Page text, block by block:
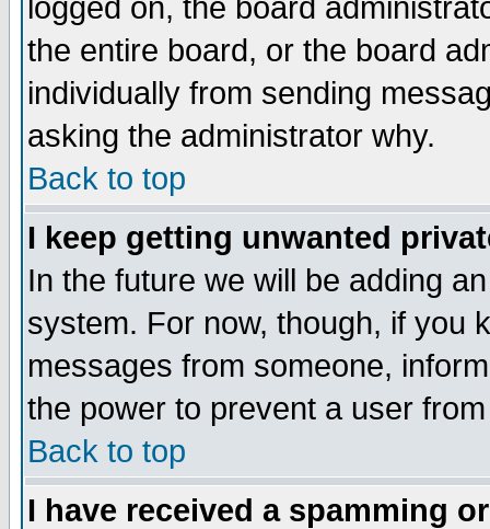
logged on, the board
the entire board, or the board
individually from sending
asking the administrator why.
Back to top
I keep getting unwanted
In the future we will be adding
system. For now, though, if you
messages from someone,
the power to prevent a user
Back to top
I have received a spamming